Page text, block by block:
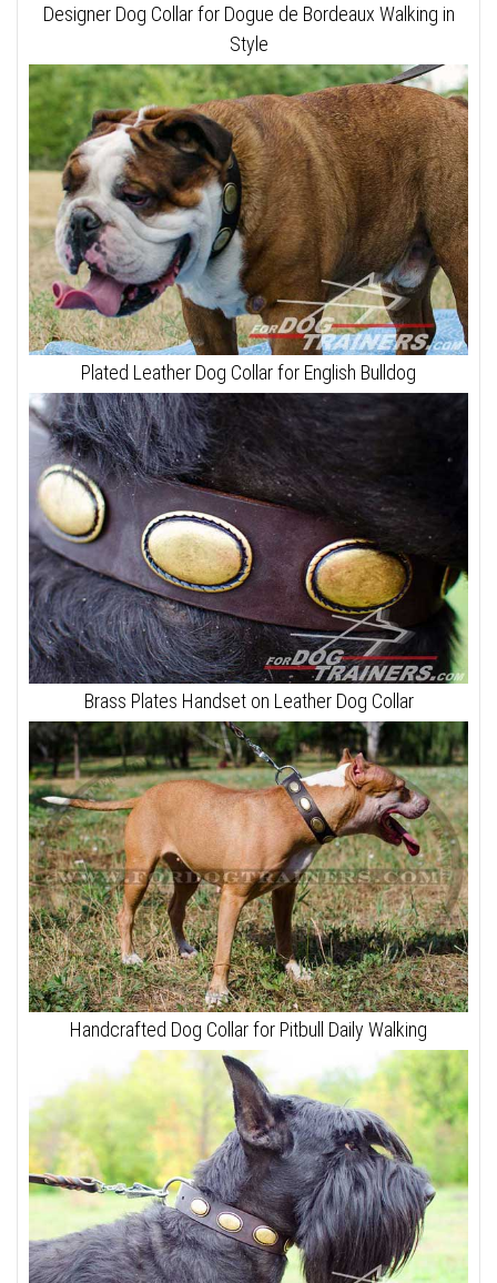
Designer Dog Collar for Dogue de Bordeaux Walking in
Style
Plated Leather Dog Collar for English Bulldog
Brass Plates Handset on Leather Dog Collar
Handcrafted Dog Collar for Pitbull Daily Walking